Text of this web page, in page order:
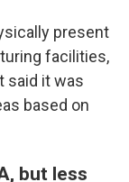
present
facilities,
said it was
based on
but less